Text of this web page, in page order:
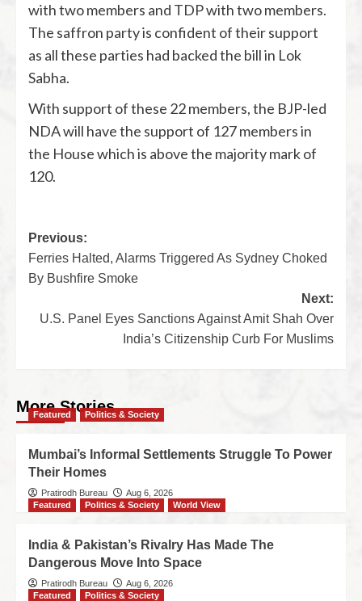
with two members and TDP with two members.
The saffron party is confident of their support
as all these parties had backed the bill in Lok
Sabha.
With support of these 22 members, the BJP-led
NDA will have the support of 127 members in
the House which is above the majority mark of
120.
Previous:
Ferries Halted, Alarms Triggered As Sydney Choked
By Bushfire Smoke
Next:
U.S. Panel Eyes Sanctions Against Amit Shah Over
India’s Citizenship Curb For Muslims
More Stories
Featured Politics & Society
Mumbai’s Informal Settlements Struggle To Power
Their Homes
Pratirodh Bureau
Aug 6, 2026
Featured
Politics & Society World View
India & Pakistan’s Rivalry Has Made The
Dangerous Move Into Space
Pratirodh Bureau
Aug 6, 2026
Featured
Politics & Society